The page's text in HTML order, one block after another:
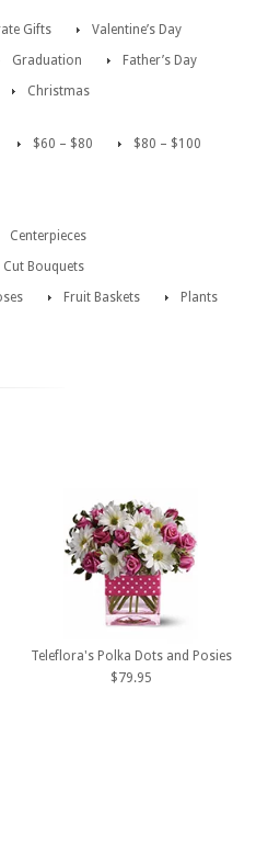
Gifts
Valentine’s Day
Graduation
Father’s Day
Christmas
$60 – $80
$80 – $100
Centerpieces
Cut Bouquets
Fruit Baskets
Plants
Teleflora's Polka Dots and Posies
$79.95